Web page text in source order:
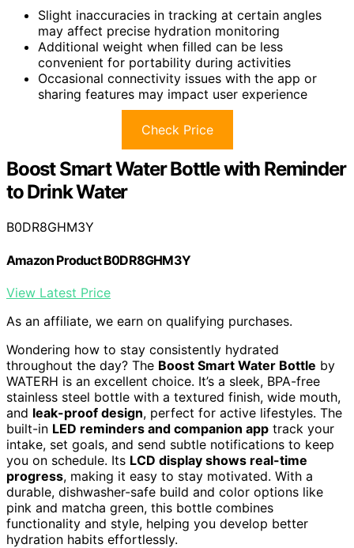
Slight inaccuracies in tracking at certain angles
may affect precise hydration monitoring
Additional weight when filled can be less
convenient for portability during activities
Occasional connectivity issues with the app or
sharing features may impact user experience
Check Price
Boost Smart Water Bottle with Reminder
to Drink Water
B0DR8GHM3Y
Amazon Product B0DR8GHM3Y
View Latest Price
As an affiliate, we earn on qualifying purchases.
Wondering how to stay consistently hydrated
throughout the day? The Boost Smart Water Bottle by
WATERH is an excellent choice. It’s a sleek, BPA-free
stainless steel bottle with a textured finish, wide mouth,
and leak-proof design, perfect for active lifestyles. The
built-in LED reminders and companion app track your
intake, set goals, and send subtle notifications to keep
you on schedule. Its LCD display shows real-time
progress, making it easy to stay motivated. With a
durable, dishwasher-safe build and color options like
pink and matcha green, this bottle combines
functionality and style, helping you develop better
hydration habits effortlessly.